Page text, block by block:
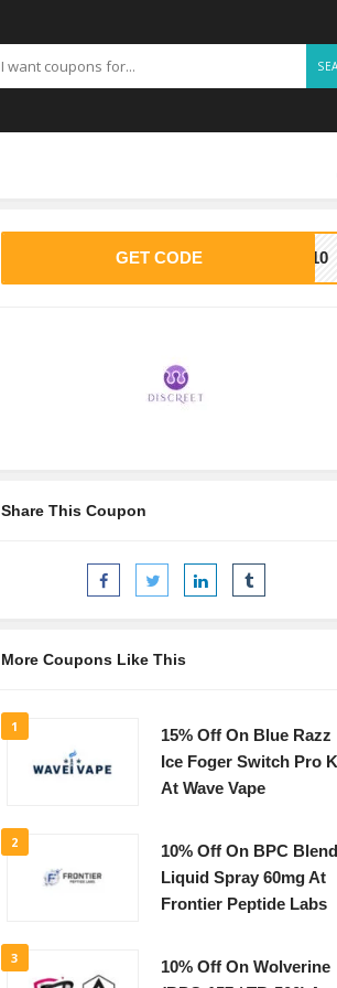
GET CODE KE10
Share This Coupon
More Coupons Like This
1
15% Off On Blue Razz
Ice Foger Switch Pro
At Wave Vape
2
10% Off On BPC Blend
Liquid Spray 60mg At
Frontier Peptide Labs
3
10% Off On Wolverine